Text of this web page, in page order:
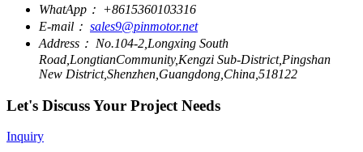
WhatApp： +8615360103316
E-mail： sales9@pinmotor.net
Address： No.104-2,Longxing South
Road,LongtianCommunity,Kengzi Sub-District,Pingshan
New District,Shenzhen,Guangdong,China,518122
Let's Discuss Your Project Needs
Inquiry